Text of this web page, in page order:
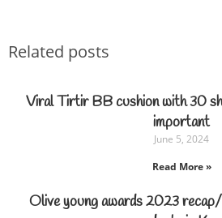
Related posts
Viral Tirtir BB cushion with 30
important
June 5, 2024
Read More »
Olive young awards 2023